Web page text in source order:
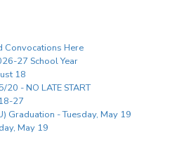
Convocations Here
27 School Year
18
- NO LATE START
27
Graduation - Tuesday, May 19
May 19